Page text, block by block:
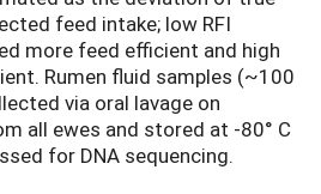
feed intake; low RFI
more feed efficient and high
Rumen fluid samples (~100
via oral lavage on
all ewes and stored at -80° C
for DNA sequencing.